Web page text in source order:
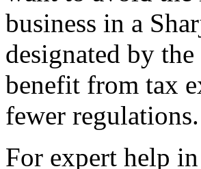
business in a
designated by
benefit from tax
fewer regulations.
For expert help